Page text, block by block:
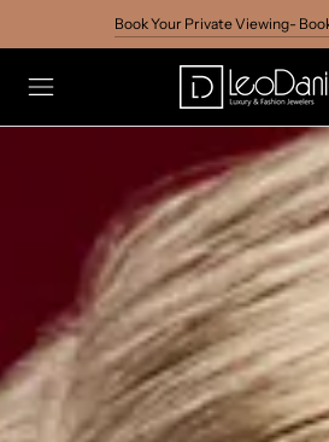
Book Your Private Viewing-